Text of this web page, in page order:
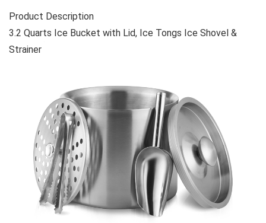
Product Description
3.2 Quarts Ice Bucket with Lid, Ice Tongs Ice Shovel &
Strainer